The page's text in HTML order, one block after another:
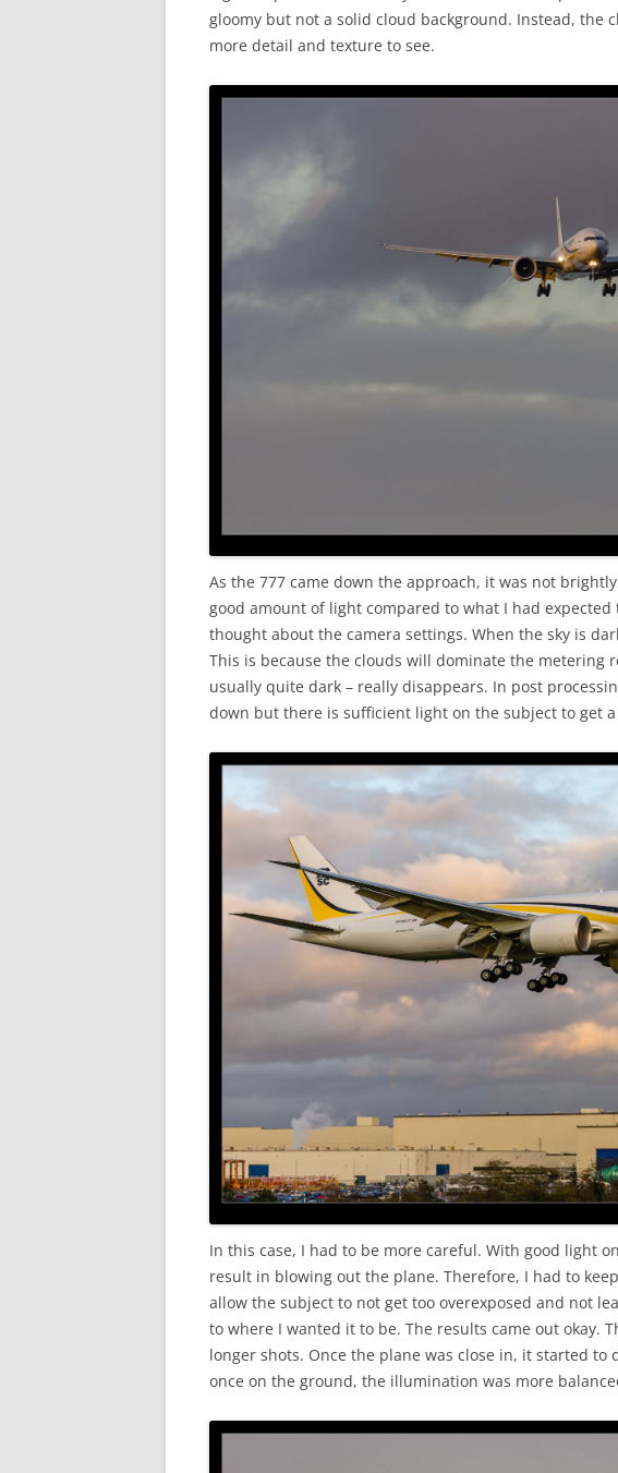
gloomy but not a solid cloud background. Instead, the
more detail and texture to see.
As the 777 came down the approach, it was not
good amount of light compared to what I had
thought about the camera settings. When the sky is
This is because the clouds will dominate the metering
usually quite dark – really disappears. In post
down but there is sufficient light on the subject to get
In this case, I had to be more careful. With good light
result in blowing out the plane. Therefore, I had to
allow the subject to not get too overexposed and not
to where I wanted it to be. The results came out okay.
longer shots. Once the plane was close in, it started
once on the ground, the illumination was more